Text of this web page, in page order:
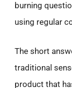
burning
using regular
The short
traditional
product that